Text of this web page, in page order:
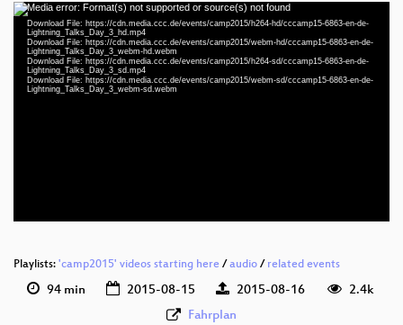
Video
Player
Media error: Format(s) not supported or source(s) not found
Download File: https://cdn.media.ccc.de/events/camp2015/h264-hd/cccamp15-6863-en-de-
Lightning_Talks_Day_3_hd.mp4
Download File: https://cdn.media.ccc.de/events/camp2015/webm-hd/cccamp15-6863-en-de-
Lightning_Talks_Day_3_webm-hd.webm
Download File: https://cdn.media.ccc.de/events/camp2015/h264-sd/cccamp15-6863-en-de-
Lightning_Talks_Day_3_sd.mp4
Download File: https://cdn.media.ccc.de/events/camp2015/webm-sd/cccamp15-6863-en-de-
Lightning_Talks_Day_3_webm-sd.webm
Playlists: 'camp2015' videos starting here / audio / related events
94 min 2015-08-15 2015-08-16
2.4k
Fahrplan